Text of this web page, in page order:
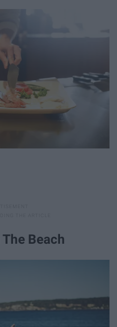
The Beach